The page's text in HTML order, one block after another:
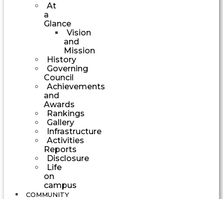
At
a
Glance
Vision
and
Mission
History
Governing
Council
Achievements
and
Awards
Rankings
Gallery
Infrastructure
Activities
Reports
Disclosure
Life
on
campus
COMMUNITY